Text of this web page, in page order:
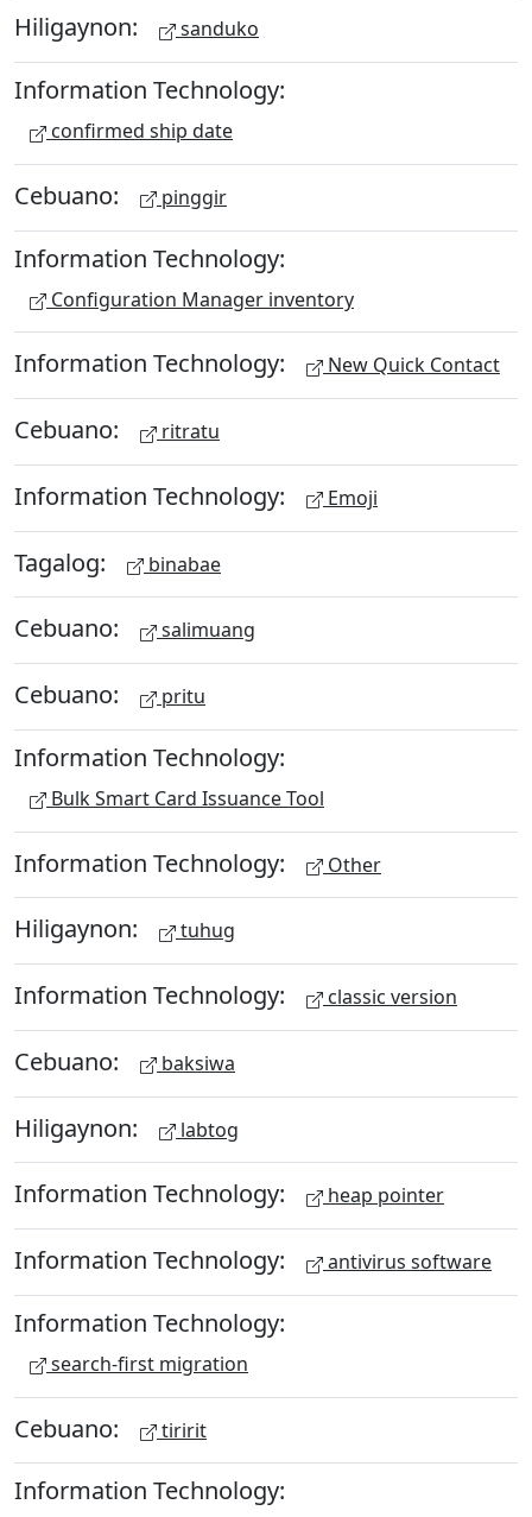
Hiligaynon: sanduko
Information Technology:
confirmed ship date
Cebuano: pinggir
Information Technology:
Configuration Manager inventory
Information Technology: New Quick Contact
Cebuano: ritratu
Information Technology: Emoji
Tagalog: binabae
Cebuano: salimuang
Cebuano: pritu
Information Technology:
Bulk Smart Card Issuance Tool
Information Technology: Other
Hiligaynon: tuhug
Information Technology: classic version
Cebuano: baksiwa
Hiligaynon: labtog
Information Technology: heap pointer
Information Technology: antivirus software
Information Technology:
search-first migration
Cebuano: tiririt
Information Technology: